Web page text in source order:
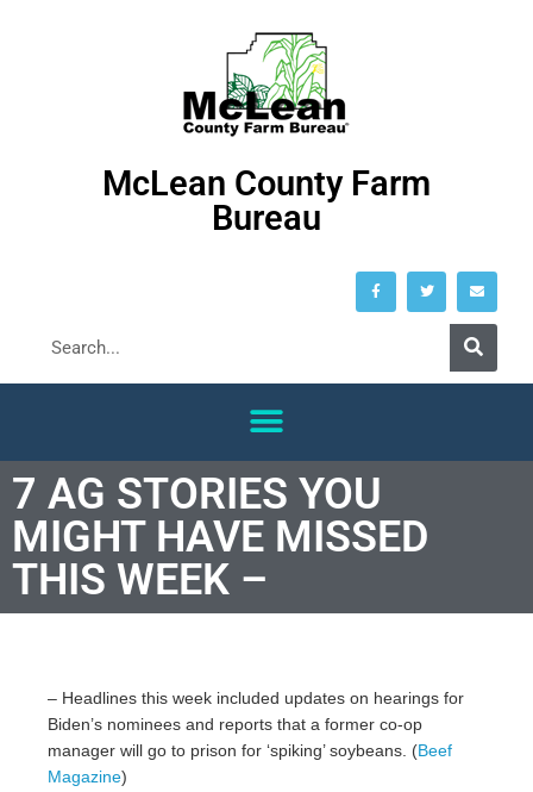
McLean County Farm
Bureau
7 AG STORIES YOU
MIGHT HAVE MISSED
THIS WEEK –
– Headlines this week included updates on hearings for
Biden’s nominees and reports that a former co-op
manager will go to prison for ‘spiking’ soybeans. (Beef
Magazine)